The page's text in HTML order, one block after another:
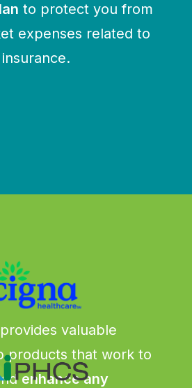
to protect you from
expenses related to
insurance.
valuable
products that work to
enhance any